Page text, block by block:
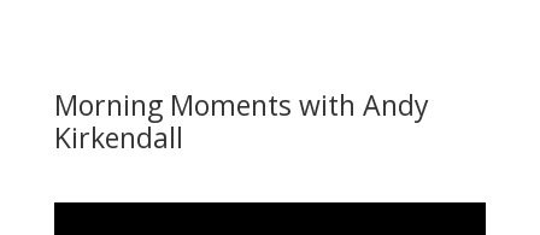
Morning Moments with Andy
Kirkendall